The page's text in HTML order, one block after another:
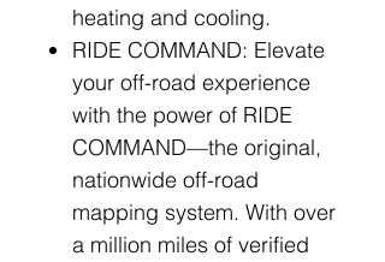
heating and cooling.
RIDE COMMAND: Elevate
your off-road experience
with the power of RIDE
COMMAND—the original,
nationwide off-road
mapping system. With over
a million miles of verified